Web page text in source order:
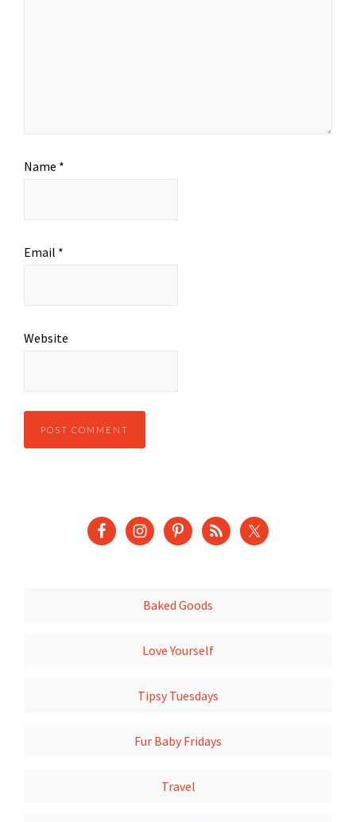
Name *
Email *
Website
Baked Goods
Love Yourself
Tipsy Tuesdays
Fur Baby Fridays
Travel